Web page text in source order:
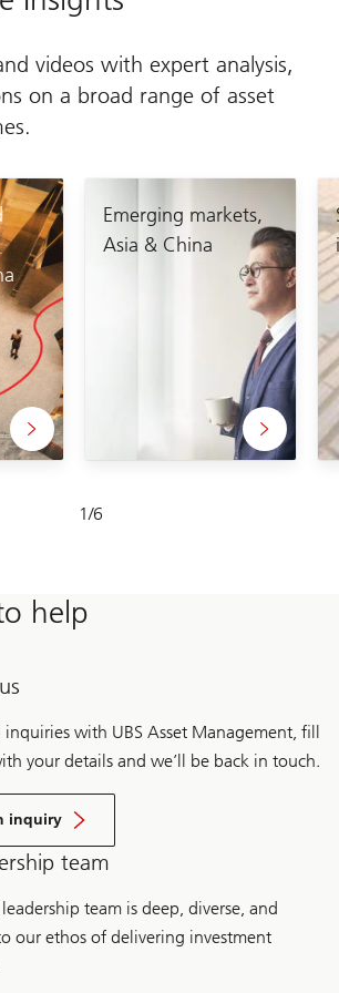
videos with expert analysis,
on a broad range of asset
Emerging markets,
Asia & China
1/6
1-
help
inquiries with UBS Asset Management, fill
your details and we’ll be back in touch.
inquiry
team
team is deep, diverse, and
our ethos of delivering investment